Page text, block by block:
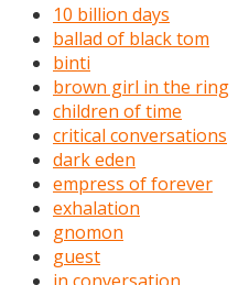
10 billion days
ballad of black tom
binti
brown girl in the ring
children of time
critical conversations
dark eden
empress of forever
exhalation
gnomon
guest